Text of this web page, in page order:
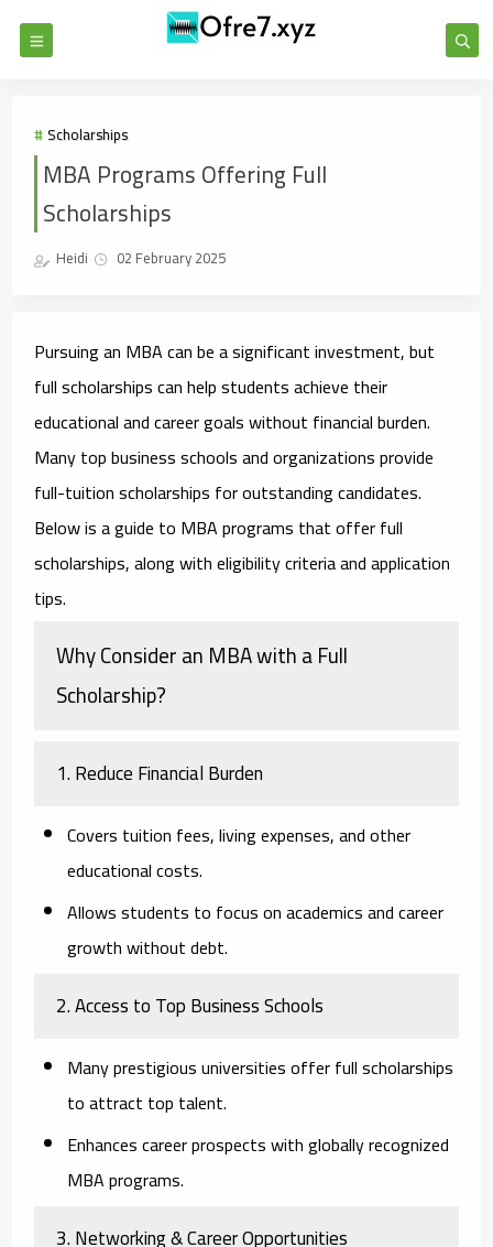
Scholarships
MBA Programs Offering Full
Scholarships
Heidi 02 February 2025
Pursuing an MBA can be a significant investment, but
full scholarships can help students achieve their
educational and career goals without financial burden.
Many top business schools and organizations provide
full-tuition scholarships for outstanding candidates.
Below is a guide to MBA programs that offer full
scholarships, along with eligibility criteria and application
tips.
Why Consider an MBA with a Full
Scholarship?
1. Reduce Financial Burden
Covers tuition fees, living expenses, and other
educational costs.
Allows students to focus on academics and career
growth without debt.
2. Access to Top Business Schools
Many prestigious universities offer full scholarships
to attract top talent.
Enhances career prospects with globally recognized
MBA programs.
3. Networking & Career Opportunities